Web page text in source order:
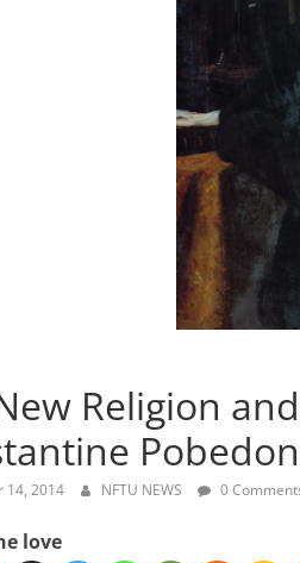
Religion
14, 2014 NFTU NEWS 0
love